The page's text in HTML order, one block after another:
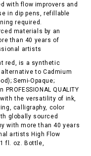
with flow improvers and
in dip pens, refillable
required.
materials by an
than 40 years of
artists
red, is a synthetic
to Cadmium
Semi-Opaque;
QUALITY
the versatility of ink,
calligraphy, color
globally sourced
with more than 40 years
artists High Flow
fl. oz. Bottle,